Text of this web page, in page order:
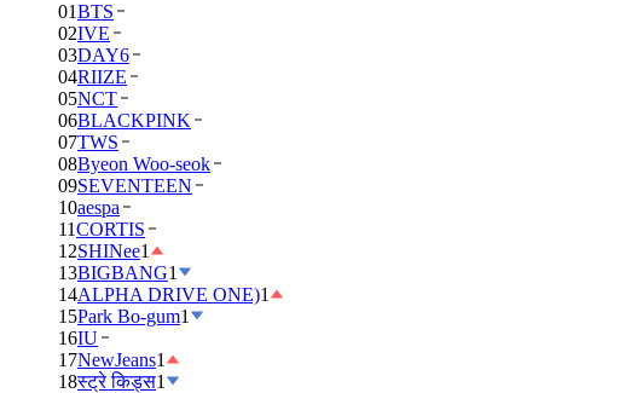
01BTS
02IVE
03DAY6
04RIIZE
05NCT
06BLACKPINK
07TWS
08Byeon Woo-seok
09SEVENTEEN
10aespa
11CORTIS
12SHINee1
13BIGBANG1
14ALPHA DRIVE ONE)1
15Park Bo-gum1
16IU
17NewJeans1
18स्ट्रे किड्स1